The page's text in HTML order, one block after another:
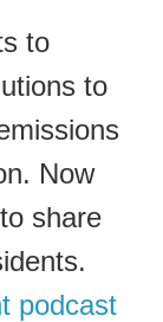
to
to
Now
share
podcast